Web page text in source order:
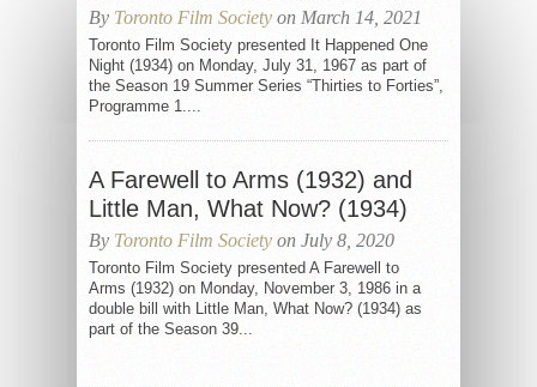
By Toronto Film Society on March 14, 2021
Toronto Film Society presented It Happened One
Night (1934) on Monday, July 31, 1967 as part of
the Season 19 Summer Series “Thirties to Forties”,
Programme 1....
A Farewell to Arms (1932) and
Little Man, What Now? (1934)
By Toronto Film Society on July 8, 2020
Toronto Film Society presented A Farewell to
Arms (1932) on Monday, November 3, 1986 in a
double bill with Little Man, What Now? (1934) as
part of the Season 39...